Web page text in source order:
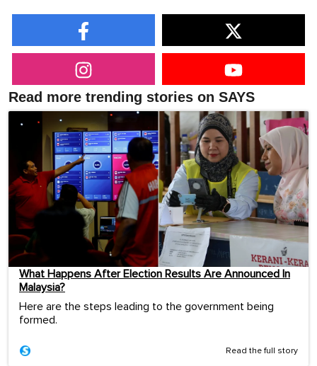
Read more trending stories on SAYS
What Happens After Election Results Are Announced In
Malaysia?
Here are the steps leading to the government being
formed.
Read the full story